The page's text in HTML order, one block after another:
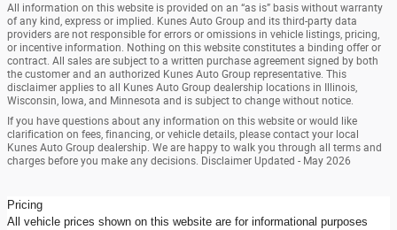
All information on this website is provided on an “as is” basis without warranty
of any kind, express or implied. Kunes Auto Group and its third-party data
providers are not responsible for errors or omissions in vehicle listings, pricing,
or incentive information. Nothing on this website constitutes a binding offer or
contract. All sales are subject to a written purchase agreement signed by both
the customer and an authorized Kunes Auto Group representative. This
disclaimer applies to all Kunes Auto Group dealership locations in Illinois,
Wisconsin, Iowa, and Minnesota and is subject to change without notice.
If you have questions about any information on this website or would like
clarification on fees, financing, or vehicle details, please contact your local
Kunes Auto Group dealership. We are happy to walk you through all terms and
charges before you make any decisions. Disclaimer Updated - May 2026
Pricing
All vehicle prices shown on this website are for informational purposes